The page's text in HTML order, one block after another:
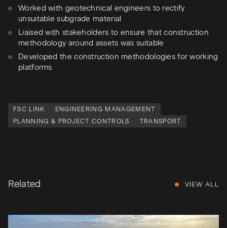
Worked with geotechnical engineers to rectify
unsuitable subgrade material
Liaised with stakeholders to ensure that construction
methodology around assets was suitable
Developed the construction methodologies for working
platforms
FSC LINK
ENGINEERING MANAGEMENT
PLANNING & PROJECT CONTROLS
TRANSPORT
Related VIEW ALL